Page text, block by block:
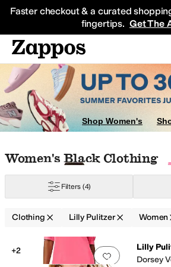
Faster checkout & a curated
fingertips. Get The
Sneakers
Shop Women's
Skip to search results
Skip to filters
Skip to sort
Skip to selected filters
Women's Black Clothing
Filters (4)
Clothing Lilly Pulitzer Women
Search Results
Add to
+2
Lilly
Dorsey